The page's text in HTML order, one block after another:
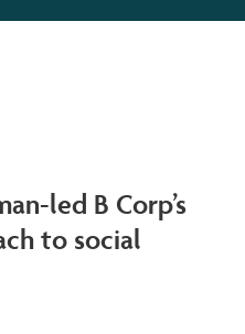
led B Corp’s
to social